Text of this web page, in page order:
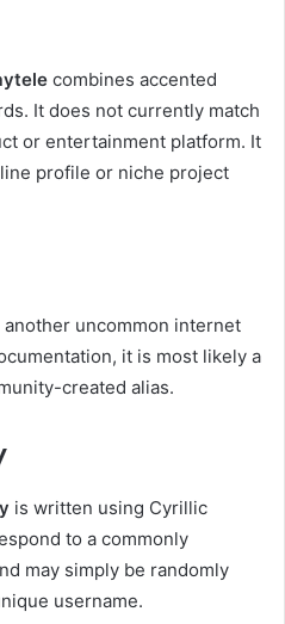
combines accented
It does not currently match
or entertainment platform. It
profile or niche project
another uncommon internet
it is most likely a
created alias.
is written using Cyrillic
to a commonly
may simply be randomly
username.